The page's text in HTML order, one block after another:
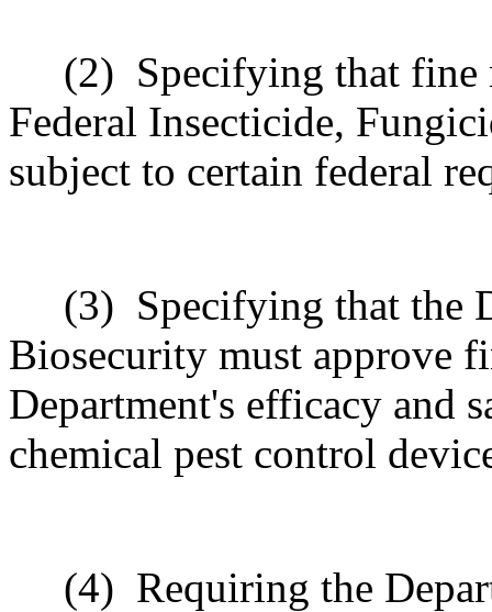
(2) Specifying that fine
Federal Insecticide,
subject to certain federal
(3) Specifying that the
Biosecurity must approve
Department's efficacy and
chemical pest control
(4) Requiring the